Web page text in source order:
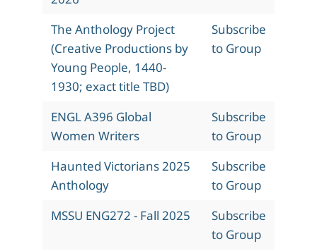
The Anthology Project
(Creative Productions by
Young People, 1440-
1930; exact title TBD)
Subscribe
to Group
ENGL A396 Global
Women Writers
Subscribe
to Group
Haunted Victorians 2025
Anthology
Subscribe
to Group
MSSU ENG272 - Fall 2025
Subscribe
to Group